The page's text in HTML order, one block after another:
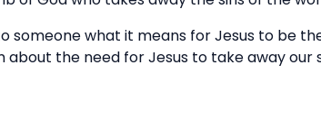
someone what it means for Jesus to be
about the need for Jesus to take away our